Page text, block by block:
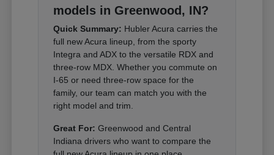
models in Greenwood, IN?
Quick Summary: Hubler Acura carries the
full new Acura lineup, from the sporty
Integra and ADX to the versatile RDX and
three-row MDX. Whether you commute on
I-65 or need three-row space for the
family, our team can match you with the
right model and trim.
Great For: Greenwood and Central
Indiana drivers who want to compare the